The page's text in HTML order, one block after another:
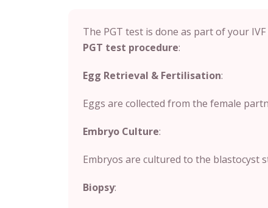
The PGT test is done as part of your
PGT test procedure:
Egg Retrieval & Fertilisation:
Eggs are collected from the female
Embryo Culture:
Embryos are cultured to the blastocyst
Biopsy: